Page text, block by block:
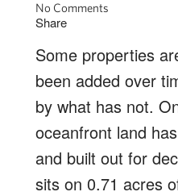
No Comments
Share
Some properties
been added over
by what has not.
oceanfront land
and built out for
sits on 0.71 acres